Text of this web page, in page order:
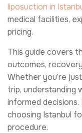
liposuction in
medical facilities,
pricing.
This guide covers
outcomes,
Whether you’re
trip, understanding
informed
choosing Istanbul
procedure.